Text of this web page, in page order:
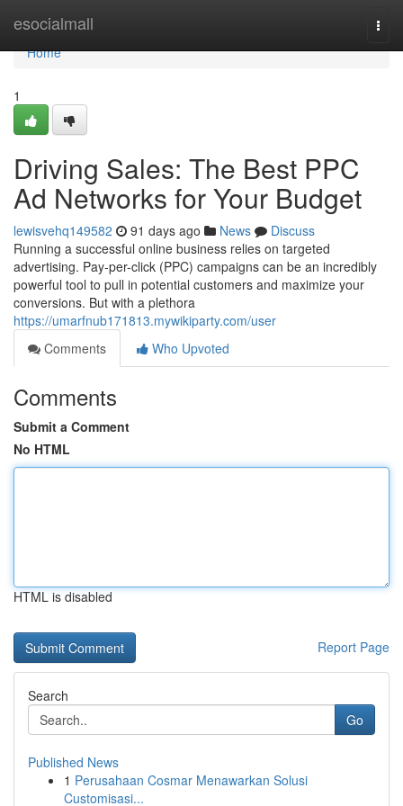
esocialmall
Home
Home
1
Driving Sales: The Best PPC
Ad Networks for Your Budget
lewisvehq149582 91 days ago News
Discuss
Running a successful online business relies on targeted
advertising. Pay-per-click (PPC) campaigns can be an incredibly
powerful tool to pull in potential customers and maximize your
conversions. But with a plethora
https://umarfnub171813.mywikiparty.com/user
Comments
Who Upvoted
Comments
Submit a Comment
No HTML
HTML is disabled
Report Page
Search
Go
Published News
1 Perusahaan Cosmar Menawarkan Solusi
Customisasi...